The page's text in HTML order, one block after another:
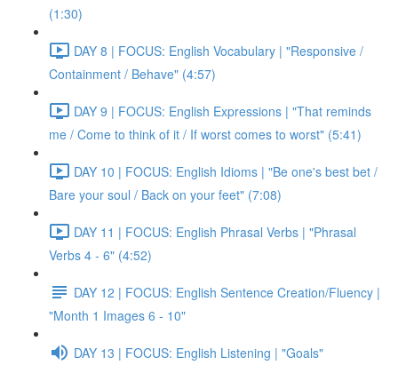
(1:30)
DAY 8 | FOCUS: English Vocabulary | "Responsive /
Containment / Behave" (4:57)
DAY 9 | FOCUS: English Expressions | "That reminds
me / Come to think of it / If worst comes to worst" (5:41)
DAY 10 | FOCUS: English Idioms | "Be one's best bet /
Bare your soul / Back on your feet" (7:08)
DAY 11 | FOCUS: English Phrasal Verbs | "Phrasal
Verbs 4 - 6" (4:52)
DAY 12 | FOCUS: English Sentence Creation/Fluency |
"Month 1 Images 6 - 10"
DAY 13 | FOCUS: English Listening | "Goals"